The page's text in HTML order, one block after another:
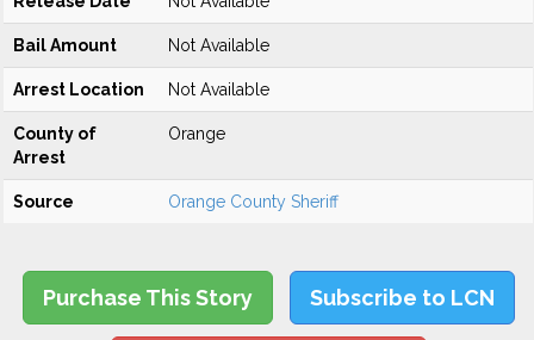
Bail Amount Not Available
Arrest Location Not Available
County of
Arrest
Orange
Source Orange County Sheriff
Purchase This Story Subscribe to LCN